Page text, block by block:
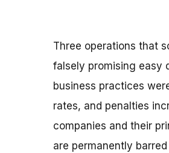
Three operations that
falsely promising easy
business practices
rates, and penalties
companies and their
are permanently